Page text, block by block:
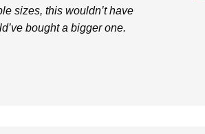
sizes, this wouldn’t have
bought a bigger one.